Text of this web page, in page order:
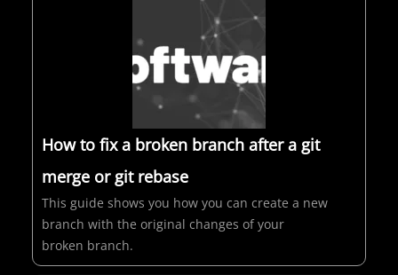
How to fix a broken branch after a git
merge or git rebase
This guide shows you how you can create a new
branch with the original changes of your
broken branch.